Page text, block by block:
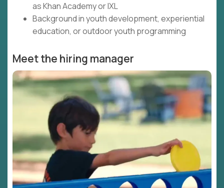
as Khan Academy or IXL
Background in youth development, experiential
education, or outdoor youth programming
Meet the hiring manager